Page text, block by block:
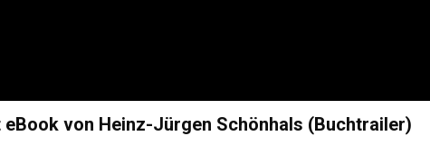
von Heinz-Jürgen Schönhals (Buchtrailer)